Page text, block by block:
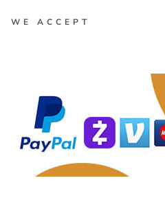
WE ACCEPT